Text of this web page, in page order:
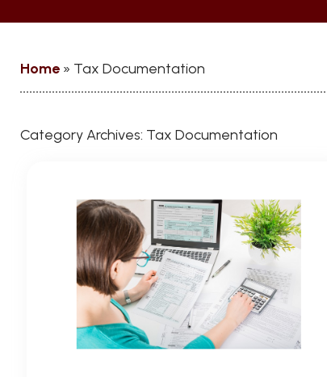
Home » Tax Documentation
Category Archives: Tax Documentation